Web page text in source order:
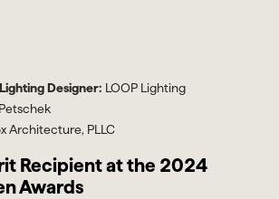
Lighting Designer: LOOP Lighting
Architecture, PLLC
Recipient at the 2024
Awards